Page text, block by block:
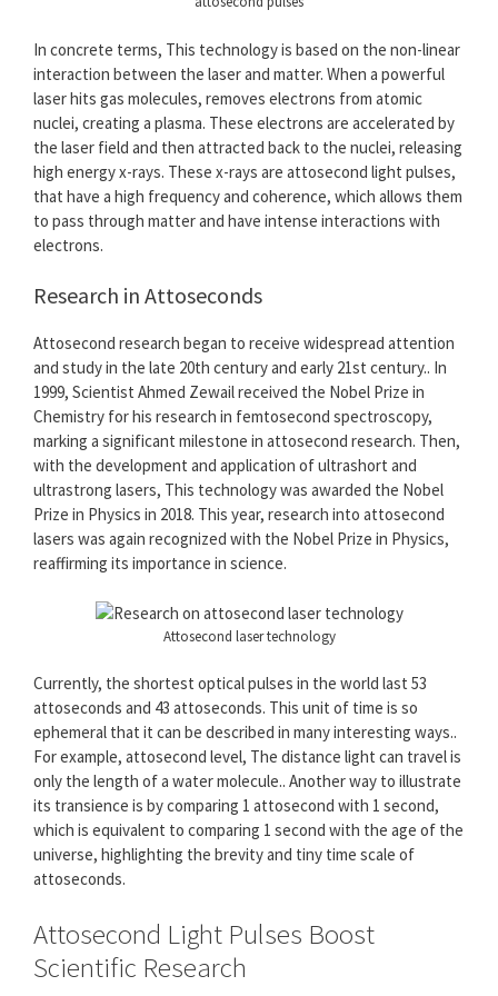
In concrete terms, This technology is based on the non-linear
interaction between the laser and matter. When a powerful
laser hits gas molecules, removes electrons from atomic
nuclei, creating a plasma. These electrons are accelerated by
the laser field and then attracted back to the nuclei, releasing
high energy x-rays. These x-rays are attosecond light pulses,
that have a high frequency and coherence, which allows them
to pass through matter and have intense interactions with
electrons.
Research in Attoseconds
Attosecond research began to receive widespread attention
and study in the late 20th century and early 21st century.. In
1999, Scientist Ahmed Zewail received the Nobel Prize in
Chemistry for his research in femtosecond spectroscopy,
marking a significant milestone in attosecond research. Then,
with the development and application of ultrashort and
ultrastrong lasers, This technology was awarded the Nobel
Prize in Physics in 2018. This year, research into attosecond
lasers was again recognized with the Nobel Prize in Physics,
reaffirming its importance in science.
Attosecond laser technology
Currently, the shortest optical pulses in the world last 53
attoseconds and 43 attoseconds. This unit of time is so
ephemeral that it can be described in many interesting ways..
For example, attosecond level, The distance light can travel is
only the length of a water molecule.. Another way to illustrate
its transience is by comparing 1 attosecond with 1 second,
which is equivalent to comparing 1 second with the age of the
universe, highlighting the brevity and tiny time scale of
attoseconds.
Attosecond Light Pulses Boost
Scientific Research